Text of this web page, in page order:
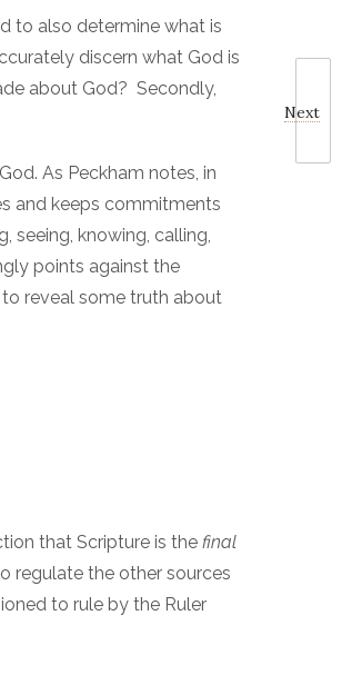
Next
to also determine what is
discern what God is
about God? Secondly,
As Peckham notes, in
and keeps commitments
seeing, knowing, calling,
points against the
reveal some truth about
that Scripture is the final
regulate the other sources
to rule by the Ruler